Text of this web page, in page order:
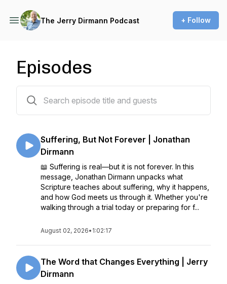
The Jerry Dirmann Podcast + Follow
Episodes
Suffering, But Not Forever | Jonathan
Dirmann
📖 Suffering is real—but it is not forever. In this
message, Jonathan Dirmann unpacks what
Scripture teaches about suffering, why it happens,
and how God meets us through it. Whether you're
walking through a trial today or preparing for f...
August 02, 2026• 1:02:17
The Word that Changes Everything | Jerry
Dirmann